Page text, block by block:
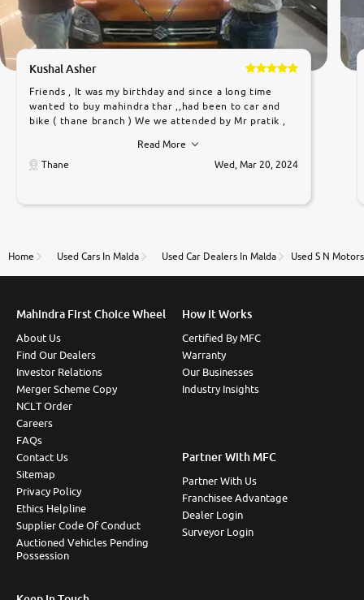
Kushal Asher
Friends , It was my birthday and since a long time
wanted to buy mahindra thar ,,had been to car and
bike ( thane branch ) We we attended by Mr pratik ,
car was very very good ,they explained us that they
only sell cars inspected by them so we were relaxed.
to government rules and finally I am writing this
thane branch. And specially with mr pratik
Read More
Thane
Wed, Mar 20, 2024
Home Used Cars In Malda Used Car Dealers In Malda Used S N
Mahindra First Choice Wheel
About Us
Find Our Dealers
Investor Relations
Merger Scheme Copy
NCLT Order
Careers
FAQs
Contact Us
Sitemap
Privacy Policy
Ethics Helpline
Supplier Code Of Conduct
Auctioned Vehicles Pending
Possession
How It Works
Certified By MFC
Warranty
Our Businesses
Industry Insights
Partner With MFC
Partner With Us
Franchisee Advantage
Dealer Login
Surveyor Login